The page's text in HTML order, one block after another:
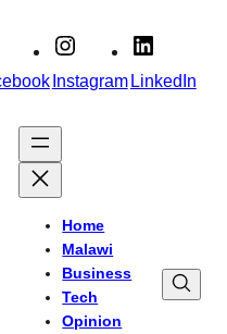
InstagramLinkedIn
Home
Malawi
Business
Tech
Opinion